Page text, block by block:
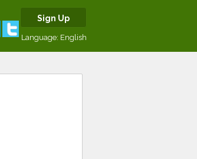
Sign Up
Language: English